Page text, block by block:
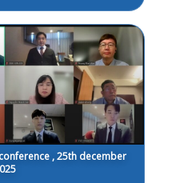
, 25th december